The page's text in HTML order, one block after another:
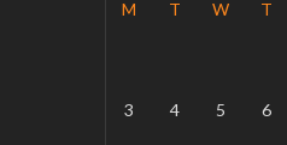
M T W T
3 4 5 6